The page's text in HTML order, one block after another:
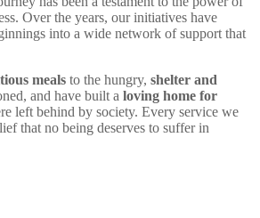
Over the years, our initiatives have
into a wide network of support that
meals to the hungry, shelter and
and have built a loving home for
left behind by society. Every service we
that no being deserves to suffer in